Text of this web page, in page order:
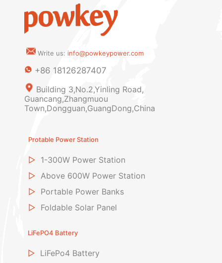
Write us: info@powkeypower.com
+86 18126287407
Building 3,No.2,Yinling Road,
Guancang,Zhangmuou
Town,Dongguan,GuangDong,China
Protable Power Station
▷ 1-300W Power Station
▷ Above 600W Power Station
▷ Portable Power Banks
▷ Foldable Solar Panel
LiFePO4 Battery
▷ LiFePo4 Battery